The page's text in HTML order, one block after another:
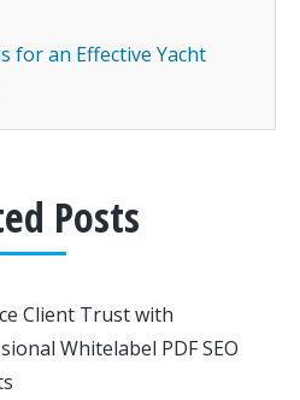
for an Effective Yacht
Posts
Client Trust with
Whitelabel PDF SEO